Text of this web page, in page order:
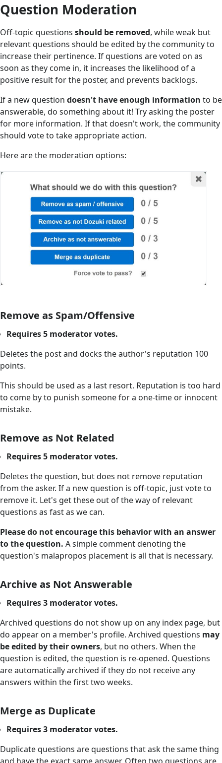
Question Moderation
Off-topic questions should be removed, while weak but
relevant questions should be edited by the community to
increase their pertinence. If questions are voted on as
soon as they come in, it increases the likelihood of a
positive result for the poster, and prevents backlogs.
If a new question doesn't have enough information to be
answerable, do something about it! Try asking the poster
for more information. If that doesn't work, the community
should vote to take appropriate action.
Here are the moderation options:
Remove as Spam/Offensive
Requires 5 moderator votes.
Deletes the post and docks the author's reputation 100
points.
This should be used as a last resort. Reputation is too hard
to come by to punish someone for a one-time or innocent
mistake.
Remove as Not Related
Requires 5 moderator votes.
Deletes the question, but does not remove reputation
from the asker. If a new question is off-topic, just vote to
remove it. Let's get these out of the way of relevant
questions as fast as we can.
Please do not encourage this behavior with an answer
to the question. A simple comment denoting the
question's malapropos placement is all that is necessary.
Archive as Not Answerable
Requires 3 moderator votes.
Archived questions do not show up on any index page, but
do appear on a member's profile. Archived questions may
be edited by their owners, but no others. When the
question is edited, the question is re-opened. Questions
are automatically archived if they do not receive any
answers within the first two weeks.
Merge as Duplicate
Requires 3 moderator votes.
Duplicate questions are questions that ask the same thing